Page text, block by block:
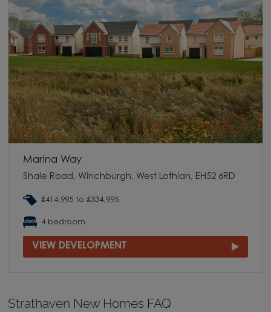
Marina Way
Shale Road, Winchburgh, West Lothian, EH52 6RD
£414,995 to £534,995
4 bedroom
VIEW DEVELOPMENT
Strathaven New Homes FAQ